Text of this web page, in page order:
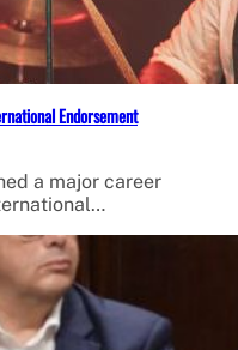
Endorsement
a major career